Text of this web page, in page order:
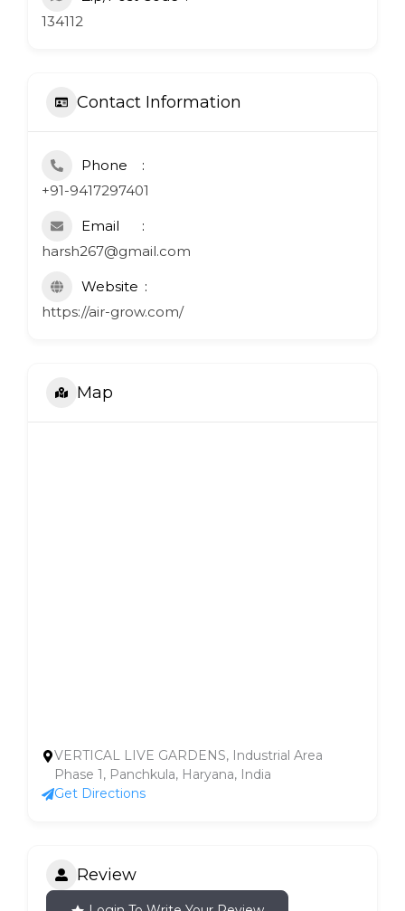
134112
Contact Information
Phone
+91-9417297401
Email
harsh267@gmail.com
Website
https://air-grow.com/
Map
VERTICAL LIVE GARDENS, Industrial Area
Phase 1, Panchkula, Haryana, India
Get Directions
Review